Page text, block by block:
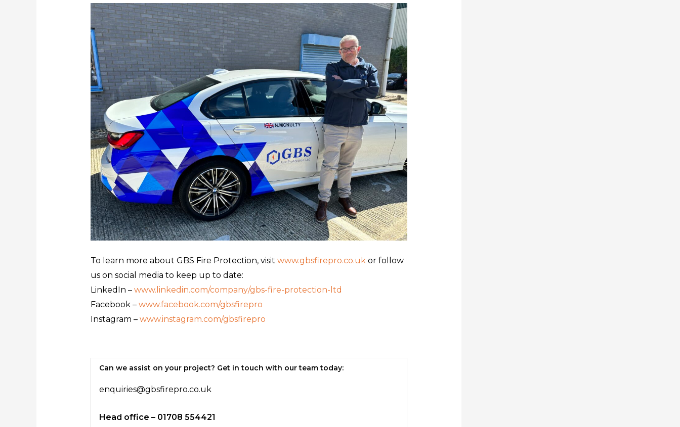
To learn more about GBS Fire Protection, visit www.gbsfirepro.co.ukor follow
us on social media to keep up to date:
LinkedIn – www.linkedin.com/company/gbs-fire-protection-ltd
Facebook – www.facebook.com/gbsfirepro
Instagram – www.instagram.com/gbsfirepro
Can we assist on your project? Get in touch with our team today:
enquiries@gbsfirepro.co.uk
Head office – 01708 554421